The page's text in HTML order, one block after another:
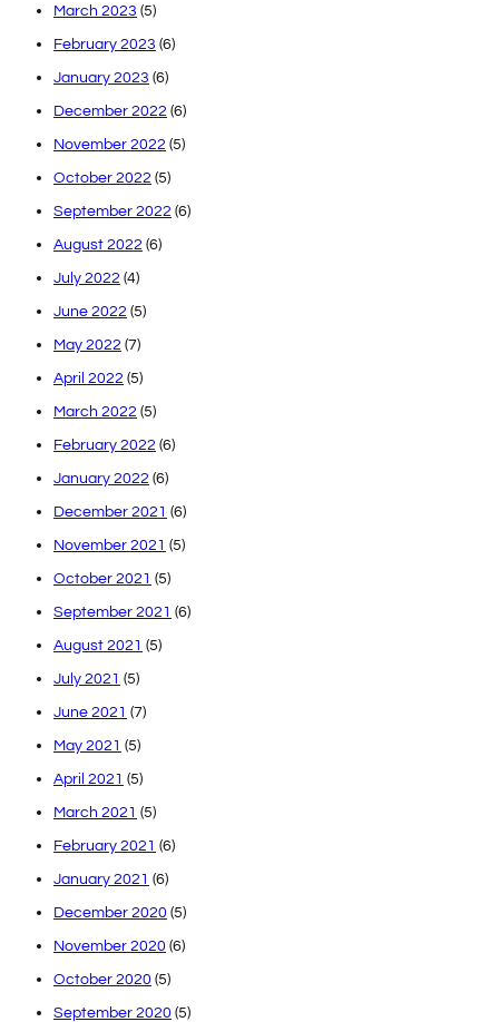
March 2023 (5)
February 2023 (6)
January 2023 (6)
December 2022 (6)
November 2022 (5)
October 2022 (5)
September 2022 (6)
August 2022 (6)
July 2022 (4)
June 2022 (5)
May 2022 (7)
April 2022 (5)
March 2022 (5)
February 2022 (6)
January 2022 (6)
December 2021 (6)
November 2021 (5)
October 2021 (5)
September 2021 (6)
August 2021 (5)
July 2021 (5)
June 2021 (7)
May 2021 (5)
April 2021 (5)
March 2021 (5)
February 2021 (6)
January 2021 (6)
December 2020 (5)
November 2020 (6)
October 2020 (5)
September 2020 (5)